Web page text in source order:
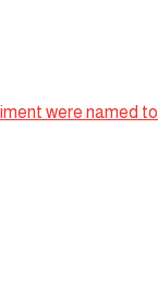
were named to